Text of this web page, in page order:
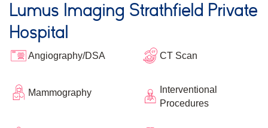
Lumus Imaging Strathfield Private
Hospital
Angiography/DSA CT Scan
Mammography
Interventional
Procedures